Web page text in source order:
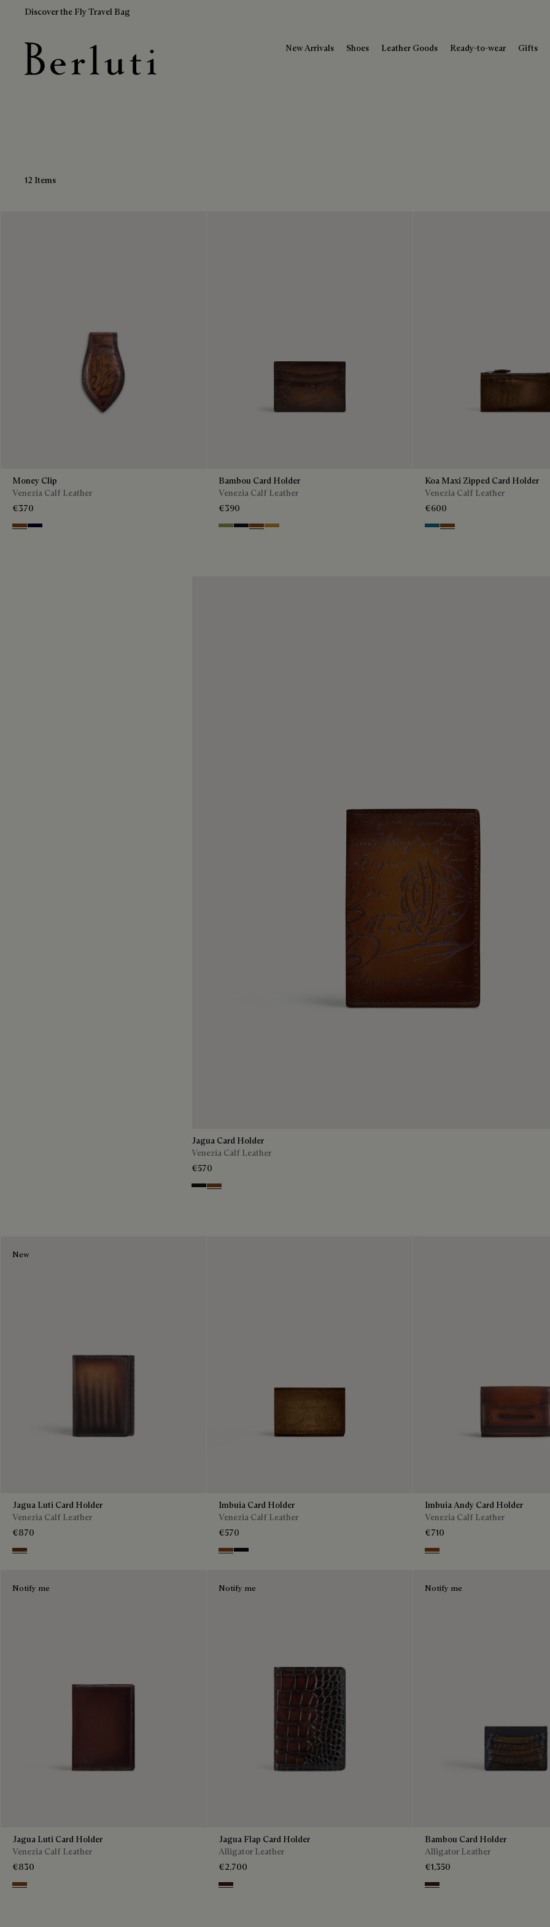
Discover the Fly Travel Bag
New Arrivals Shoes Leather Goods Ready-to-wear Gifts
Brown Cardholders
12 Items
Money Clip
Venezia Calf Leather
€370
Cacao Intenso
Nero Blu
Bambou Card Holder
Venezia Calf Leather
€390
WillowNero Grigio
Cacao Intenso
Mustard
Koa Maxi Zipped Card Holder
Venezia Calf Leather
€600
GasolineCacao Intenso
Jagua Card Holder
Venezia Calf Leather
€570
Nero Grigio
Cacao Intenso
New
Jagua Luti Card Holder
Venezia Calf Leather
€870
Marrone & Nero
Imbuia Card Holder
Venezia Calf Leather
€570
Cacao Intenso
Atlantide
Imbuia Andy Card Holder
Venezia Calf Leather
€710
Cacao Intenso
Notify me
Jagua Luti Card Holder
Venezia Calf Leather
€830
Legno Bruciato
Notify me
Jagua Flap Card Holder
Alligator Leather
€2,700
Tdm
Notify me
Bambou Card Holder
Alligator Leather
€1,350
Tdm